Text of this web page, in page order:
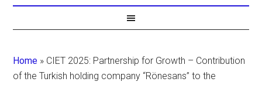
Home » CIET 2025: Partnership for Growth – Contribution
of the Turkish holding company “Rönesans” to the